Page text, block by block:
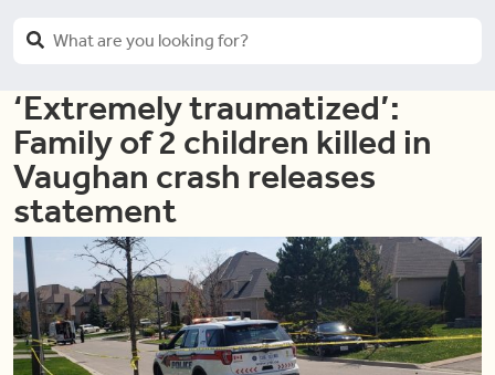
‘Extremely traumatized’:
Family of 2 children killed in
Vaughan crash releases
statement